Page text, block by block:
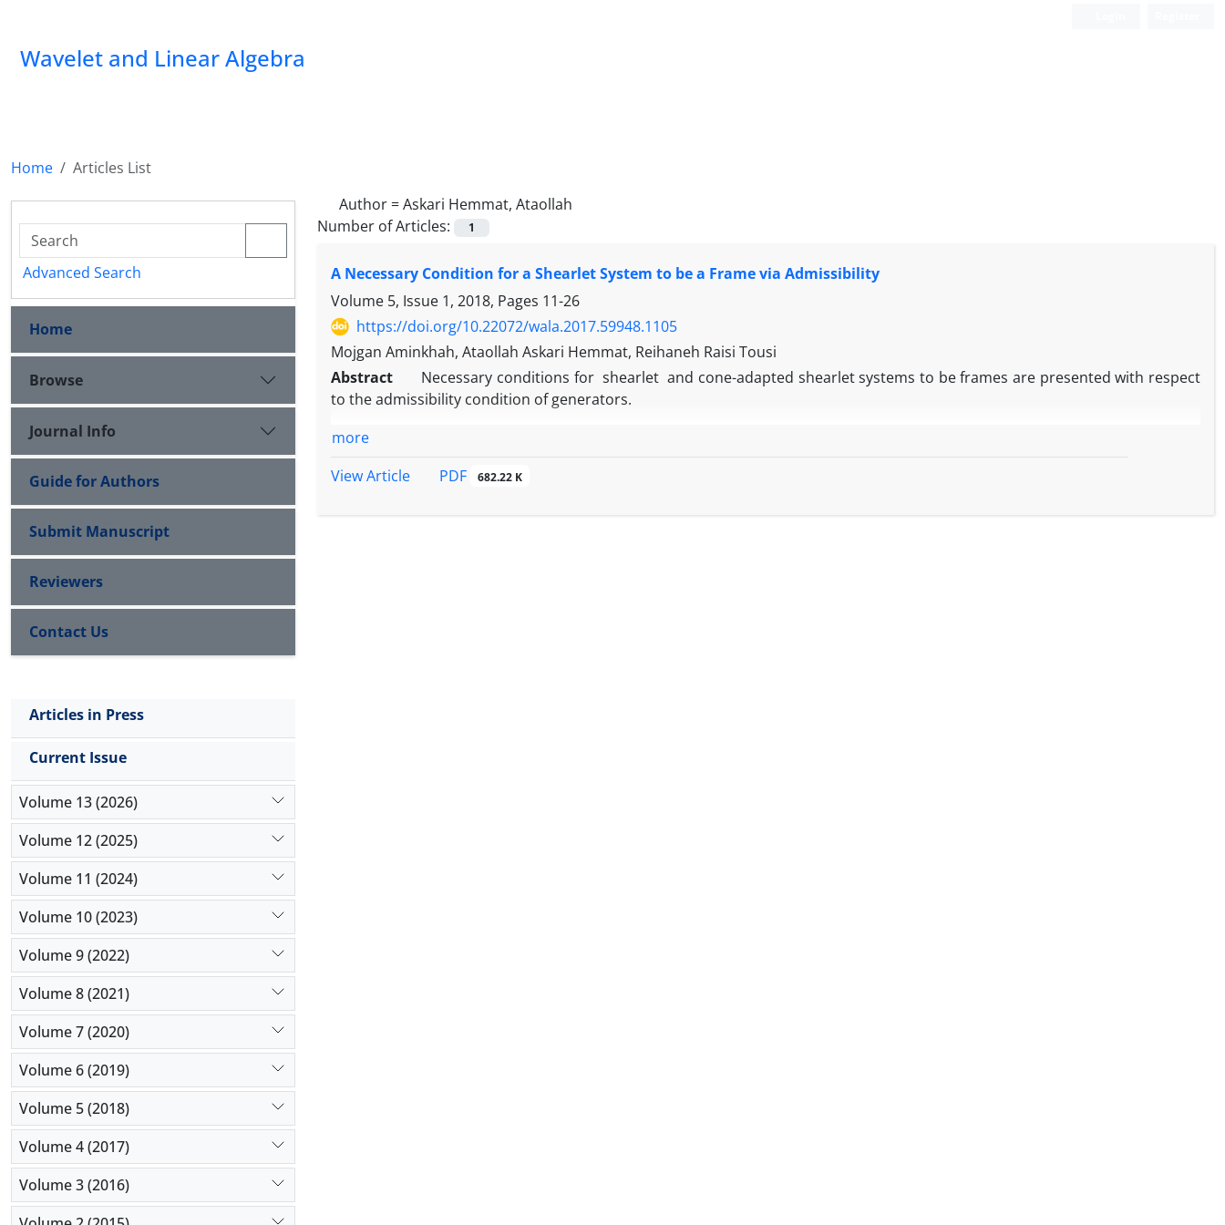
Wavelet and Linear Algebra
Home
Articles List
Author =Askari Hemmat, Ataollah
Number of Articles:
1
A Necessary Condition for a Shearlet System to be a Frame via Admissibility
Volume 5, Issue 1, 2018, Pages 11-26
https://doi.org/10.22072/wala.2017.59948.1105
Mojgan Aminkhah, Ataollah Askari Hemmat, Reihaneh Raisi Tousi
Abstract
Necessary conditions for shearlet and cone-adapted shearlet systems to be frames are presented with respect
to the admissibility condition of generators.
more
View Article
PDF 682.22 K
Advanced Search
Home
Browse
Journal Info
Guide for Authors
Submit Manuscript
Reviewers
Contact Us
Articles in Press
Current Issue
Volume 13 (2026)
Volume 12 (2025)
Volume 11 (2024)
Volume 10 (2023)
Volume 9 (2022)
Volume 8 (2021)
Volume 7 (2020)
Volume 6 (2019)
Volume 5 (2018)
Volume 4 (2017)
Volume 3 (2016)